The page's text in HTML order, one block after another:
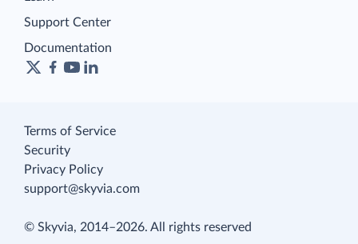
Support Center
Documentation
Terms of Service
Security
Privacy Policy
support@skyvia.com
© Skyvia, 2014–2026. All rights reserved